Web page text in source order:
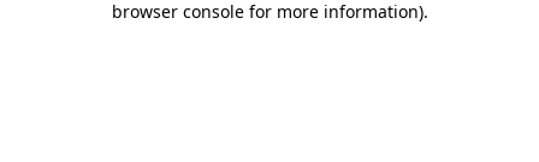
browser console for more information).